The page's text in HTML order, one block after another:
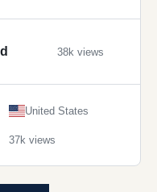
38k views
United States
37k views